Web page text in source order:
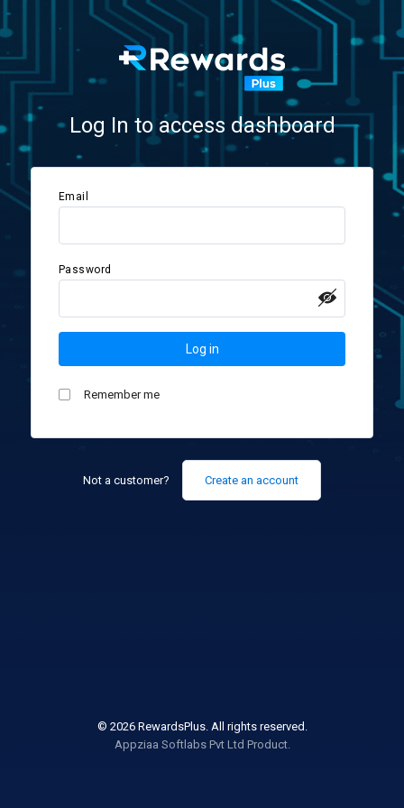
Log In to access dashboard
Email
Password
Log in
Remember me
Not a customer? Create an account
© 2026 RewardsPlus. All rights reserved.
Appziaa Softlabs Pvt Ltd Product.